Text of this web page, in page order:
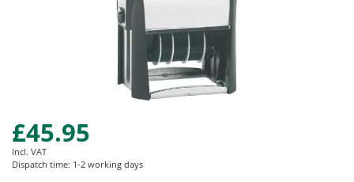
Skip
to
the
beginning
£45.95
Incl. VAT
Dispatch time: 1-2 working days